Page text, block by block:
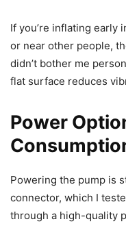
If you’re inflating early
or near other people,
didn’t bother me
flat surface reduces
Power
Powering the pump is
connector, which I
through a high-quality